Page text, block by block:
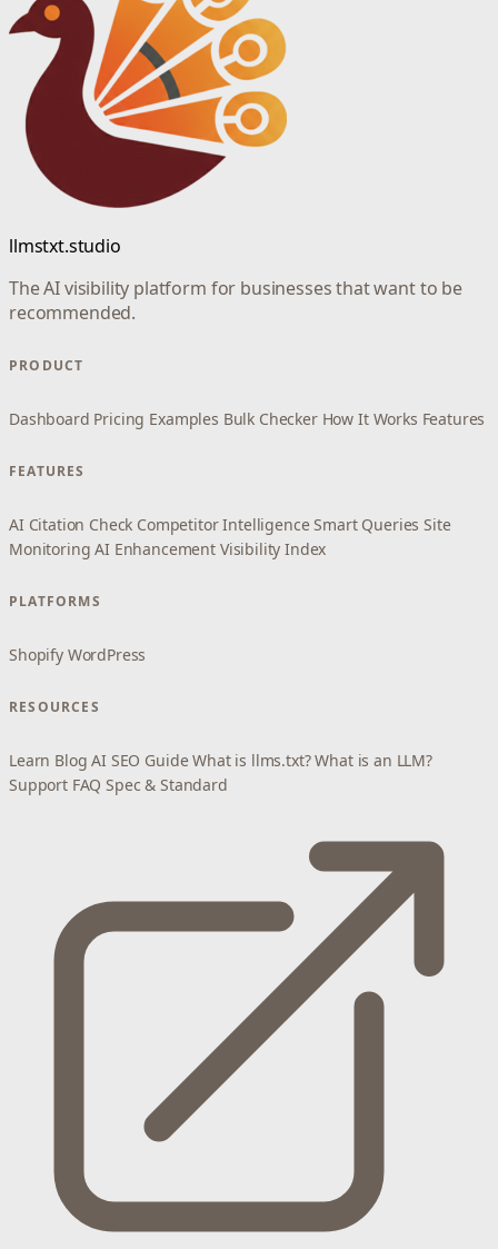
llmstxt.studio
The AI visibility platform for businesses that want to be
recommended.
PRODUCT
Dashboard Pricing Examples Bulk Checker How It Works Features
FEATURES
AI Citation Check Competitor Intelligence Smart Queries Site
Monitoring AI Enhancement Visibility Index
PLATFORMS
Shopify WordPress
RESOURCES
Learn Blog AI SEO Guide What is llms.txt? What is an LLM?
Support FAQ Spec & Standard